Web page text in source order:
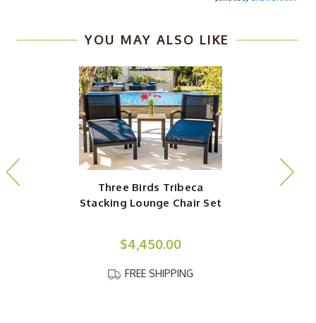
YOU MAY ALSO LIKE
Three Birds Tribeca
Stacking Lounge Chair Set
$4,450.00
FREE SHIPPING